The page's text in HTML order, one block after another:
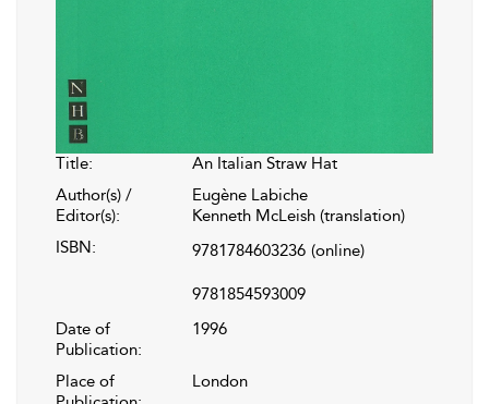
Title:
An Italian Straw Hat
Author(s) /
Editor(s):
Eugène Labiche
Kenneth McLeish (translation)
ISBN:
9781784603236 (online)
9781854593009
Date of
Publication:
1996
Place of
London